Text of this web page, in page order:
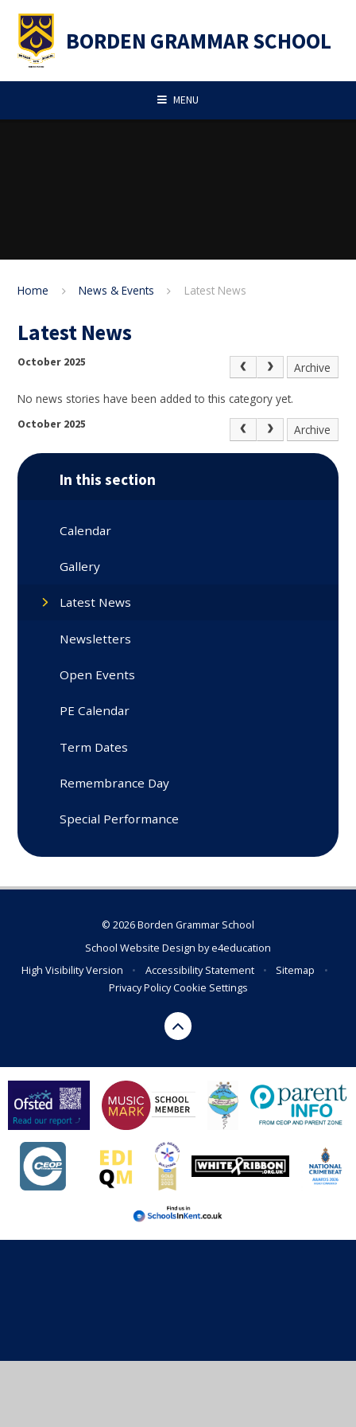
BORDEN GRAMMAR SCHOOL
MENU
Home News & Events Latest News
Latest News
October 2025 Archive
No news stories have been added to this category yet.
October 2025 Archive
In this section
Calendar
Gallery
Latest News
Newsletters
Open Events
PE Calendar
Term Dates
Remembrance Day
Special Performance
© 2026 Borden Grammar School
School Website Design bye4education
High Visibility Version
• Accessibility Statement • Sitemap
•
Privacy PolicyCookie Settings